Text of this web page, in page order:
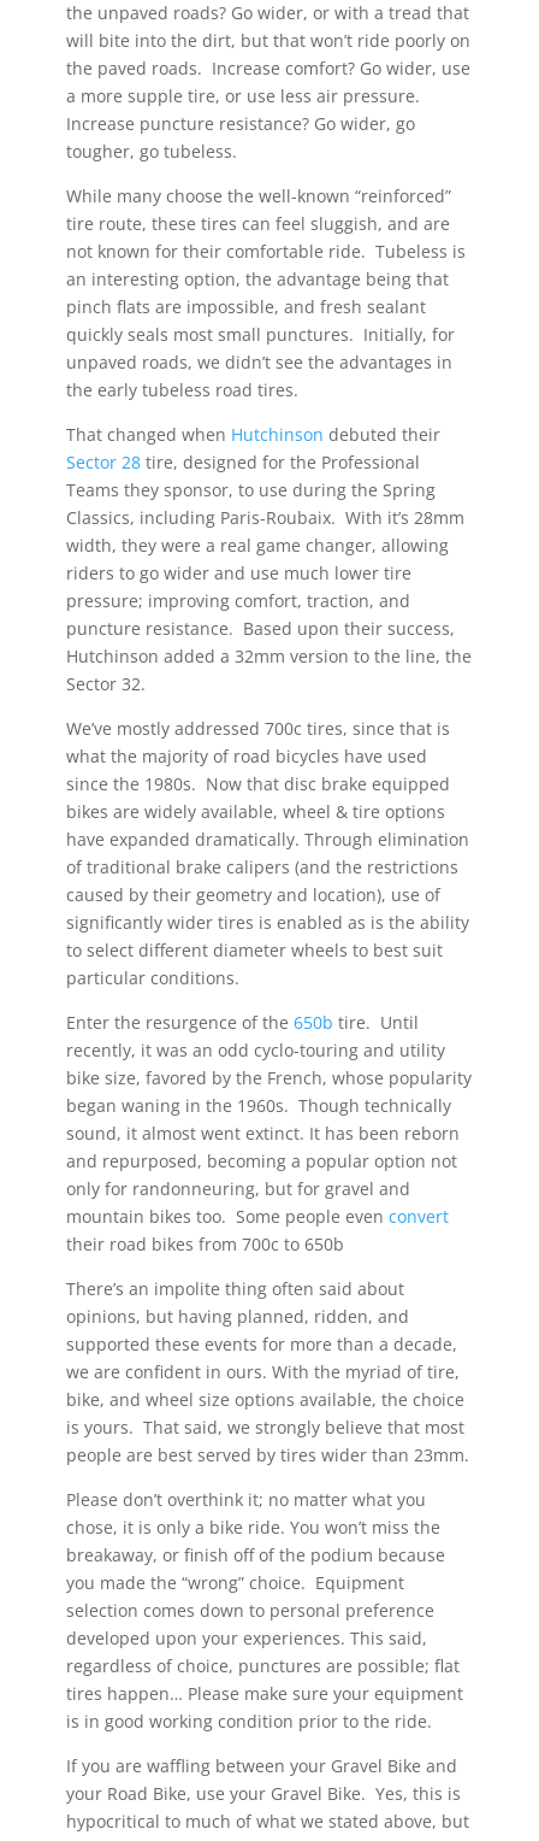
the unpaved roads? Go wider, or with a tread that
will bite into the dirt, but that won’t ride poorly on
the paved roads. Increase comfort? Go wider, use
a more supple tire, or use less air pressure.
Increase puncture resistance? Go wider, go
tougher, go tubeless.
While many choose the well-known “reinforced”
tire route, these tires can feel sluggish, and are
not known for their comfortable ride. Tubeless is
an interesting option, the advantage being that
pinch flats are impossible, and fresh sealant
quickly seals most small punctures. Initially, for
unpaved roads, we didn’t see the advantages in
the early tubeless road tires.
That changed when Hutchinson debuted their
Sector 28tire, designed for the Professional
Teams they sponsor, to use during the Spring
Classics, including Paris-Roubaix. With it’s 28mm
width, they were a real game changer, allowing
riders to go wider and use much lower tire
pressure; improving comfort, traction, and
puncture resistance. Based upon their success,
Hutchinson added a 32mm version to the line, the
Sector 32.
We’ve mostly addressed 700c tires, since that is
what the majority of road bicycles have used
since the 1980s. Now that disc brake equipped
bikes are widely available, wheel & tire options
have expanded dramatically. Through elimination
of traditional brake calipers (and the restrictions
caused by their geometry and location), use of
significantly wider tires is enabled as is the ability
to select different diameter wheels to best suit
particular conditions.
Enter the resurgence of the 650b tire. Until
recently, it was an odd cyclo-touring and utility
bike size, favored by the French, whose popularity
began waning in the 1960s. Though technically
sound, it almost went extinct. It has been reborn
and repurposed, becoming a popular option not
only for randonneuring, but for gravel and
mountain bikes too. Some people even convert
their road bikes from 700c to 650b
There’s an impolite thing often said about
opinions, but having planned, ridden, and
supported these events for more than a decade,
we are confident in ours. With the myriad of tire,
bike, and wheel size options available, the choice
is yours. That said, we strongly believe that most
people are best served by tires wider than 23mm.
Please don’t overthink it; no matter what you
chose, it is only a bike ride. You won’t miss the
breakaway, or finish off of the podium because
you made the “wrong” choice. Equipment
selection comes down to personal preference
developed upon your experiences. This said,
regardless of choice, punctures are possible; flat
tires happen… Please make sure your equipment
is in good working condition prior to the ride.
If you are waffling between your Gravel Bike and
your Road Bike, use your Gravel Bike. Yes, this is
hypocritical to much of what we stated above, but